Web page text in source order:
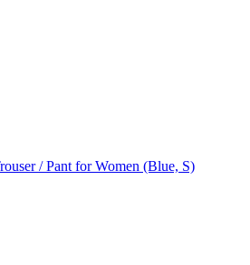
/ Pant for Women (Blue, S)